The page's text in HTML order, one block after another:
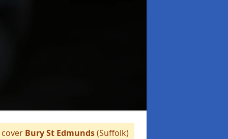
Bury St Edmunds(Suffolk)